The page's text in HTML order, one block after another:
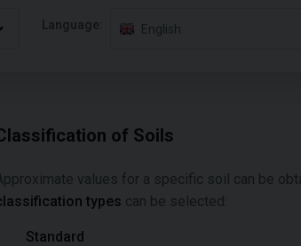
Language: English
of Soils
values for a specific soil can be
types can be selected:
Standard